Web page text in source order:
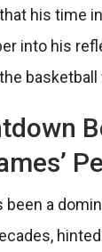
his time
into his
basketball
been a